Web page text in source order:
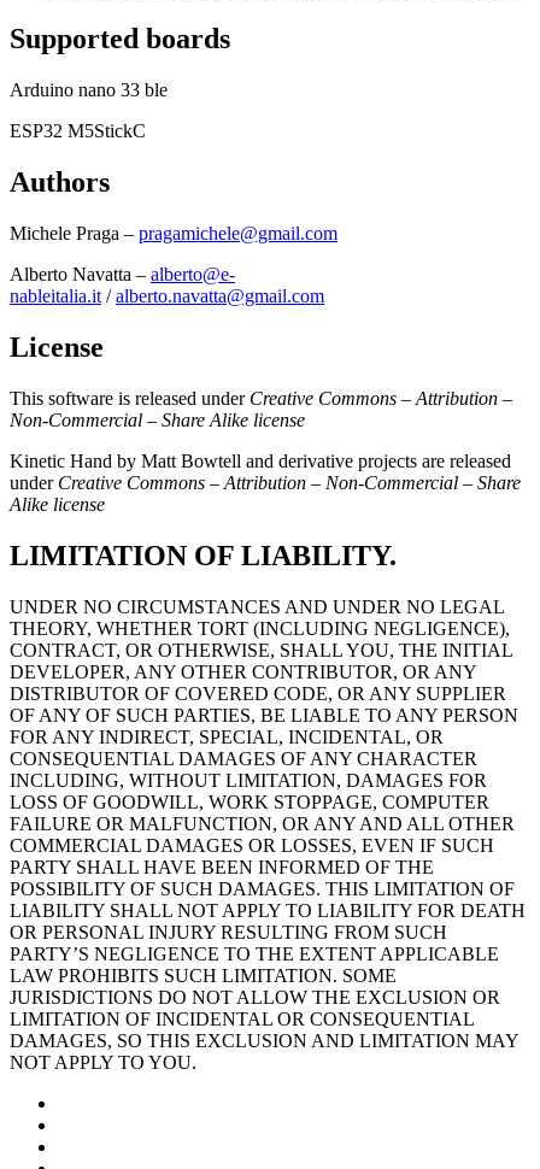
Supported boards
Arduino nano 33 ble
ESP32 M5StickC
Authors
Michele Praga – pragamichele@gmail.com
Alberto Navatta – alberto@e-
nableitalia.it / alberto.navatta@gmail.com
License
This software is released under Creative Commons – Attribution –
Non-Commercial – Share Alike license
Kinetic Hand by Matt Bowtell and derivative projects are released
under Creative Commons – Attribution – Non-Commercial – Share
Alike license
LIMITATION OF LIABILITY.
UNDER NO CIRCUMSTANCES AND UNDER NO LEGAL
THEORY, WHETHER TORT (INCLUDING NEGLIGENCE),
CONTRACT, OR OTHERWISE, SHALL YOU, THE INITIAL
DEVELOPER, ANY OTHER CONTRIBUTOR, OR ANY
DISTRIBUTOR OF COVERED CODE, OR ANY SUPPLIER
OF ANY OF SUCH PARTIES, BE LIABLE TO ANY PERSON
FOR ANY INDIRECT, SPECIAL, INCIDENTAL, OR
CONSEQUENTIAL DAMAGES OF ANY CHARACTER
INCLUDING, WITHOUT LIMITATION, DAMAGES FOR
LOSS OF GOODWILL, WORK STOPPAGE, COMPUTER
FAILURE OR MALFUNCTION, OR ANY AND ALL OTHER
COMMERCIAL DAMAGES OR LOSSES, EVEN IF SUCH
PARTY SHALL HAVE BEEN INFORMED OF THE
POSSIBILITY OF SUCH DAMAGES. THIS LIMITATION OF
LIABILITY SHALL NOT APPLY TO LIABILITY FOR DEATH
OR PERSONAL INJURY RESULTING FROM SUCH
PARTY’S NEGLIGENCE TO THE EXTENT APPLICABLE
LAW PROHIBITS SUCH LIMITATION. SOME
JURISDICTIONS DO NOT ALLOW THE EXCLUSION OR
LIMITATION OF INCIDENTAL OR CONSEQUENTIAL
DAMAGES, SO THIS EXCLUSION AND LIMITATION MAY
NOT APPLY TO YOU.